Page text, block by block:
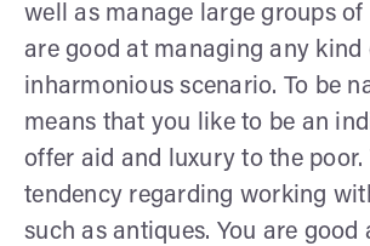
well as manage large groups of
are good at managing any kind
inharmonious scenario. To be
means that you like to be an
offer aid and luxury to the poor.
tendency regarding working
such as antiques. You are good